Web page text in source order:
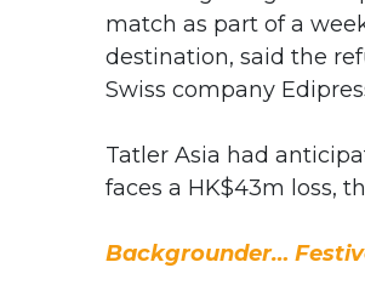
match as part of a
destination, said the
Swiss company
Tatler Asia had
faces a HK$43m loss,
Backgrounder…